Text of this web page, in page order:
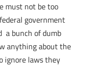
must not be too
government
a bunch of dumb
anything about the
ignore laws they